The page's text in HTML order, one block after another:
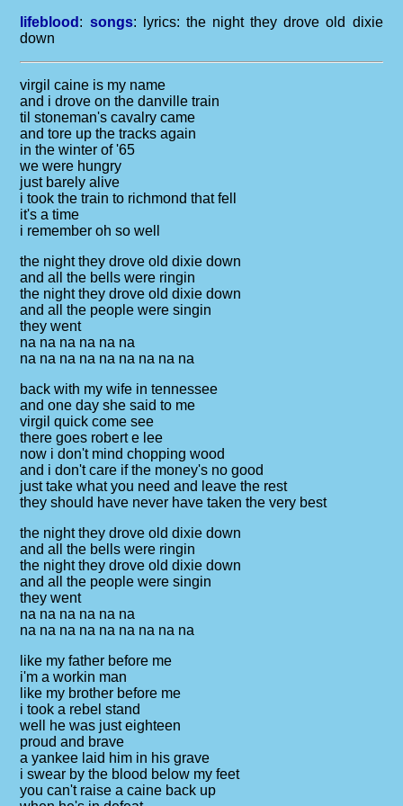
lifeblood : songs: lyrics: the night they drove old dixie
down
virgil caine is my name
and i drove on the danville train
til stoneman's cavalry came
and tore up the tracks again
in the winter of '65
we were hungry
just barely alive
i took the train to richmond that fell
it's a time
i remember oh so well
the night they drove old dixie down
and all the bells were ringin
the night they drove old dixie down
and all the people were singin
they went
na na na na na na
na na na na na na na na na
back with my wife in tennessee
and one day she said to me
virgil quick come see
there goes robert e lee
now i don't mind chopping wood
and i don't care if the money's no good
just take what you need and leave the rest
they should have never have taken the very best
the night they drove old dixie down
and all the bells were ringin
the night they drove old dixie down
and all the people were singin
they went
na na na na na na
na na na na na na na na na
like my father before me
i'm a workin man
like my brother before me
i took a rebel stand
well he was just eighteen
proud and brave
a yankee laid him in his grave
i swear by the blood below my feet
you can't raise a caine back up